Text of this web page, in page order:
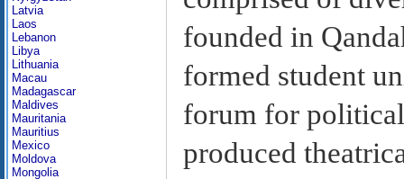
Latvia
Laos
Lebanon
Libya
Lithuania
Macau
Madagascar
Maldives
Mauritania
Mauritius
Mexico
Moldova
Mongolia
founded in
formed student
forum for
produced